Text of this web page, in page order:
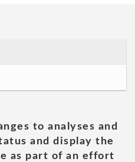
to analyses and
and display the
as part of an effort